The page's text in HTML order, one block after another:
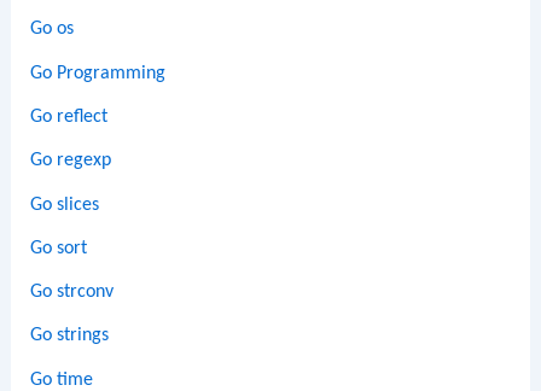
Go os
Go Programming
Go reflect
Go regexp
Go slices
Go sort
Go strconv
Go strings
Go time